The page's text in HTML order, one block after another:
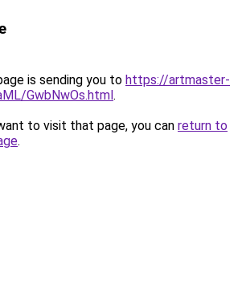
is sending you to https://artmaster-
GwbNwOs.html.
to visit that page, you can return to
.